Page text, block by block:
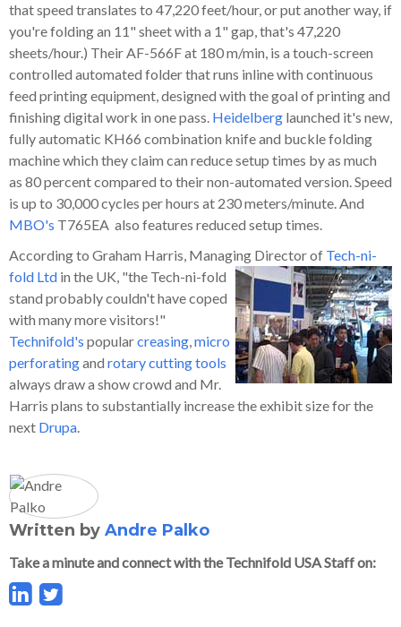
that speed translates to 47,220 feet/hour, or put another way, if
you're folding an 11" sheet with a 1" gap, that's 47,220
sheets/hour.) Their AF-566F at 180 m/min, is a touch-screen
controlled automated folder that runs inline with continuous
feed printing equipment, designed with the goal of printing and
finishing digital work in one pass. Heidelberg launched it's new,
fully automatic KH66 combination knife and buckle folding
machine which they claim can reduce setup times by as much
as 80 percent compared to their non-automated version. Speed
is up to 30,000 cycles per hours at 230 meters/minute. And
MBO's T765EA also features reduced setup times.
According to Graham Harris, Managing Director of Tech-ni-
fold Ltd in the UK, "the Tech-ni-fold
stand probably couldn't have coped
with many more visitors!"
Technifold's popularcreasing,micro
perforatingand rotary cutting tools
always draw a show crowd and Mr.
Harris plans to substantially increase the exhibit size for the
next Drupa.
Written by Andre Palko
Take a minute and connect with the Technifold USA Staff on: